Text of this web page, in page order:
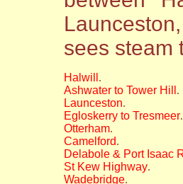
sees steam
Halwill .
Ashwater to Tower Hill .
Launceston.
Egloskerry to Tresmeer.
Otterham.
Camelford.
Delabole & Port Isaac
St Kew Highway.
Wadebridge.